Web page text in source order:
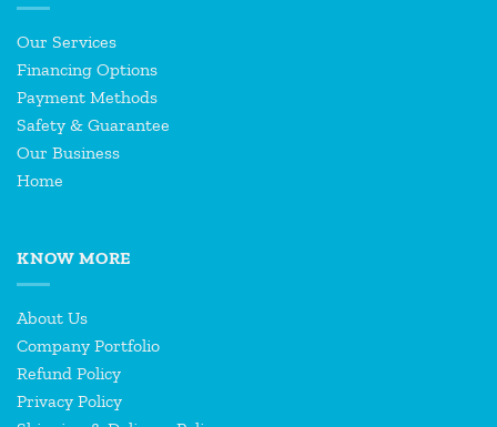
Our Services
Financing Options
Payment Methods
Safety & Guarantee
Our Business
Home
KNOW MORE
About Us
Company Portfolio
Refund Policy
Privacy Policy